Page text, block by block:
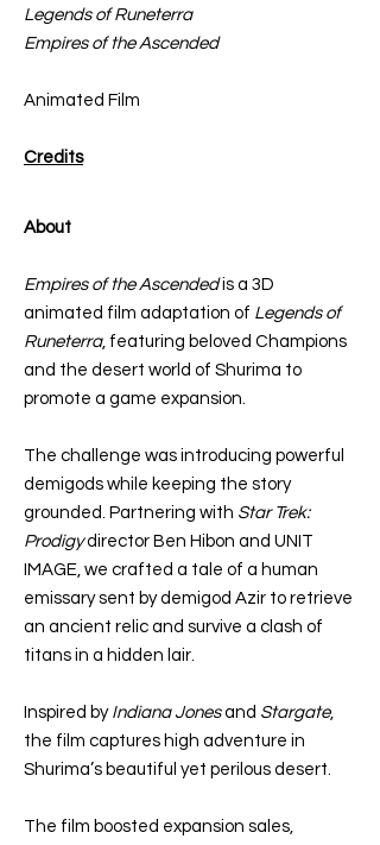
Legends of Runeterra
Empires of the Ascended
Animated Film
Credits
About
Empires of the Ascendedis a 3D
animated film adaptation of Legends of
Runeterra, featuring beloved Champions
and the desert world of Shurima to
promote a game expansion.
The challenge was introducing powerful
demigods while keeping the story
grounded. Partnering with Star Trek:
Prodigydirector Ben Hibon and UNIT
IMAGE, we crafted a tale of a human
emissary sent by demigod Azir to retrieve
an ancient relic and survive a clash of
titans in a hidden lair.
Inspired by Indiana Jonesand Stargate,
the film captures high adventure in
Shurima’s beautiful yet perilous desert.
The film boosted expansion sales,